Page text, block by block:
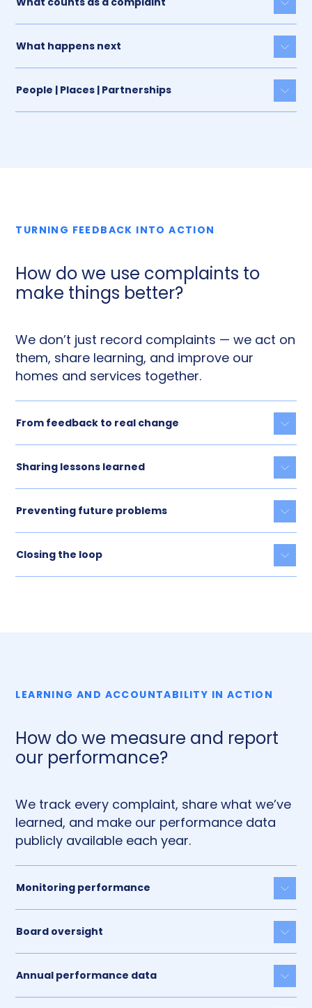
What happens next
People | Places | Partnerships
TURNING FEEDBACK INTO ACTION
How do we use complaints to
make things better?
We don’t just record complaints — we act on
them, share learning, and improve our
homes and services together.
From feedback to real change
Sharing lessons learned
Preventing future problems
Closing the loop
LEARNING AND ACCOUNTABILITY IN ACTION
How do we measure and report
our performance?
We track every complaint, share what we’ve
learned, and make our performance data
publicly available each year.
Monitoring performance
Board oversight
Annual performance data